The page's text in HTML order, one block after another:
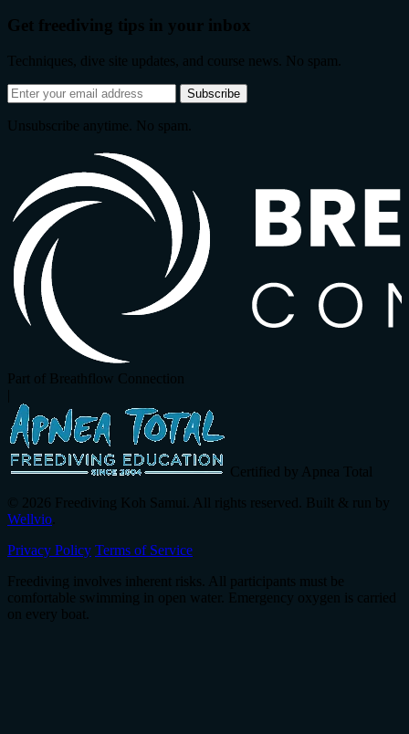
Get freediving tips in your inbox
Techniques, dive site updates, and course news. No spam.
Email
address
Subscribe
Unsubscribe anytime. No spam.
Part of Breathflow Connection
Certified by Apnea Total
© 2026 Freediving Koh Samui. All rights reserved. Built & run by
Wellvio
Privacy Policy Terms of Service
Freediving involves inherent risks. All participants must be
comfortable swimming in open water. Emergency oxygen is carried
on every boat.